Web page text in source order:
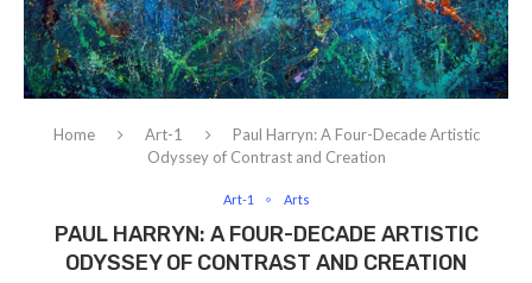
Home Art-1
Paul Harryn: A Four-Decade Artistic
Odyssey of Contrast and Creation
Art-1 Arts
PAUL HARRYN: A FOUR-DECADE ARTISTIC
ODYSSEY OF CONTRAST AND CREATION